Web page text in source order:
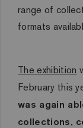
range of
formats
The exhibition
February this
was again
collections,